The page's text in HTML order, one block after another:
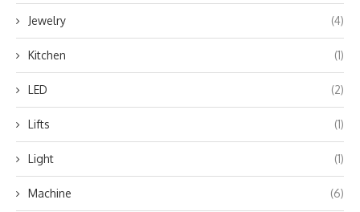
Jewelry (4)
Kitchen (1)
LED (2)
Lifts (1)
Light (1)
Machine (6)